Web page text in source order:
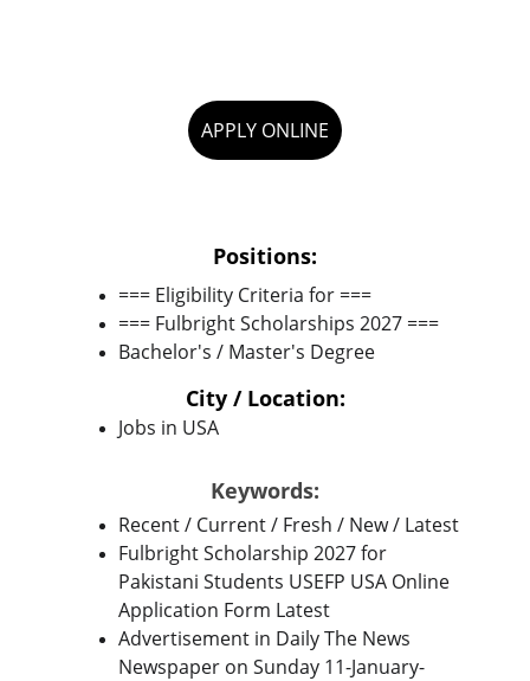
Positions:
City / Location:
Jobs in USA
Keywords:
Recent / Current / Fresh / New / Latest
Fulbright Scholarship 2027 for
Pakistani Students USEFP USA Online
Application Form Latest
Advertisement in Daily The News
Newspaper on Sunday 11-January-
=== Eligibility Criteria for ===
=== Fulbright Scholarships 2027 ===
Bachelor's / Master's Degree
APPLY ONLINE